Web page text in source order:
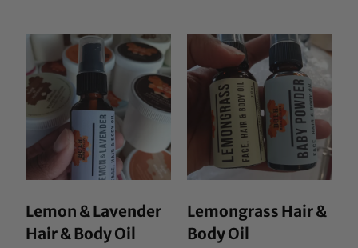
Lemon & Lavender
Hair & Body Oil
Lemongrass Hair &
Body Oil